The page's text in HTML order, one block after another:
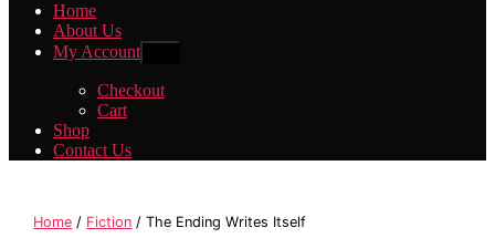
Home
About Us
My Account
menu
Checkout
Cart
Shop
Contact Us
Home / Fiction / The Ending Writes Itself